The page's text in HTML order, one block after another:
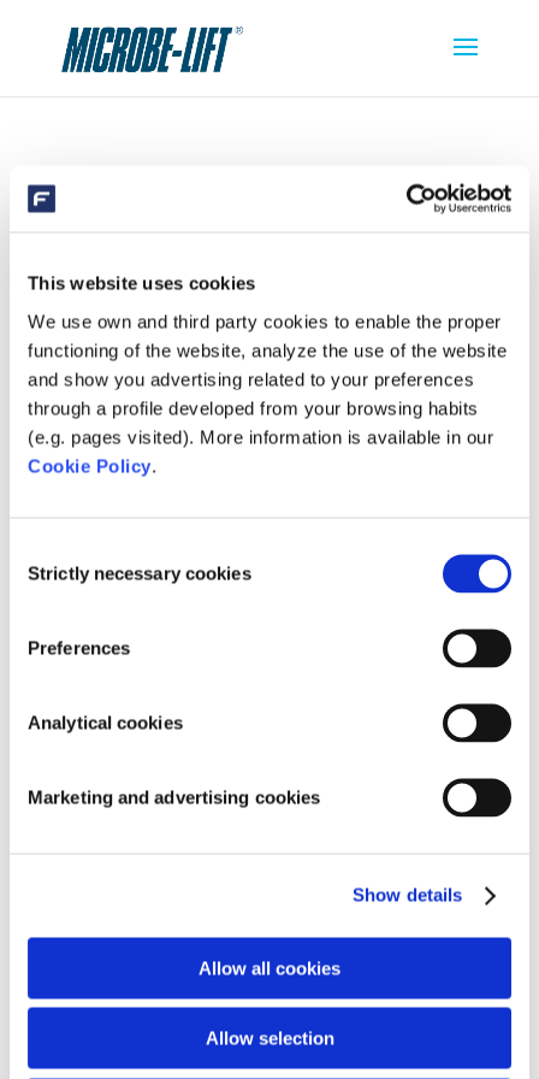
This website uses cookies
We use own and third party cookies to enable the proper
functioning of the website, analyze the use of the website
and show you advertising related to your preferences
through a profile developed from your browsing habits
(e.g. pages visited). More information is available in our
Cookie Policy.
Selection
Strictly necessary cookies
Preferences
Analytical cookies
Marketing and advertising cookies
Show details
Allow all cookies
Allow selection
MICROBE-LIFT CLEAN CLEAR
RECENT COMMENTS
CATEGORIES
Inloggen